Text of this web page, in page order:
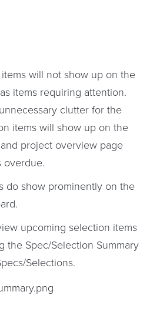
will not show up on the
items requiring attention.
clutter for the
items will show up on the
project overview page
overdue.
do show prominently on the
upcoming selection items
the Spec/Selection Summary
Selections.